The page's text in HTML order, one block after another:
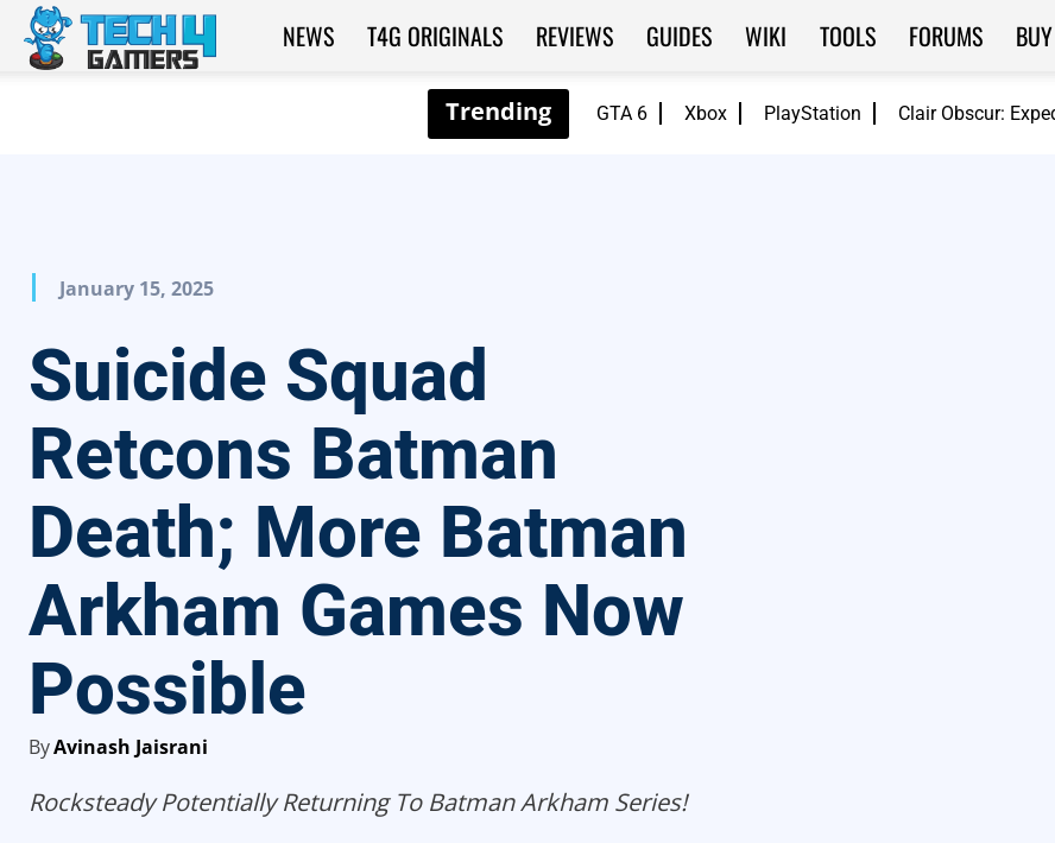
GTA 6 Xbox PlayStation Clair Obscur:
Tech4Gamers
NEWS T4G ORIGINALS REVIEWS GUIDES WIKI TOOLS FORUMS
January 15, 2025
Suicide Squad
Retcons Batman
Death; More Batman
Arkham Games Now
Possible
ByAvinash Jaisrani
Rocksteady Potentially Returning To Batman Arkham Series!